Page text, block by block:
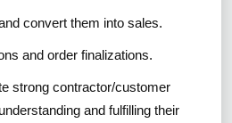
convert them into sales.
and order finalizations.
strong contractor/customer
and fulfilling their